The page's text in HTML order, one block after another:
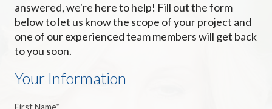
answered, we're here to help! Fill out the form
below to let us know the scope of your project and
one of our experienced team members will get back
to you soon.
Your Information
First Name*